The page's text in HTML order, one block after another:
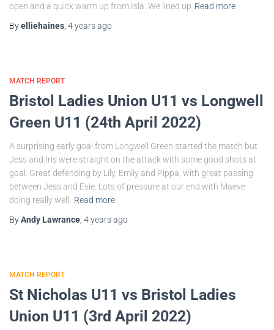
open and a quick warm up from Isla. We lined up Read more
Byelliehaines 4 yearsago
MATCH REPORT
Bristol Ladies Union U11 vs Longwell
Green U11 (24th April 2022)
A surprising early goal from Longwell Green started the match but
Jess and Iris were straight on the attack with some good shots at
goal. Great defending by Lily, Emily and Pippa, with great passing
between Jess and Evie. Lots of pressure at our end with Maeve
doing really well.
Read more
ByAndy Lawrance 4 yearsago
MATCH REPORT
St Nicholas U11 vs Bristol Ladies
Union U11 (3rd April 2022)